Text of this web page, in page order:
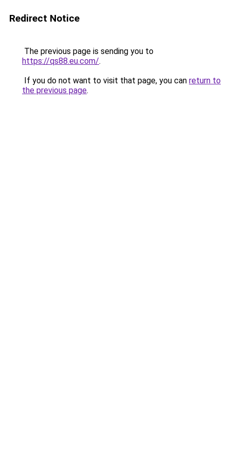
Redirect Notice
The previous page is sending you to
https://qs88.eu.com/.
If you do not want to visit that page, you can return to
the previous page.